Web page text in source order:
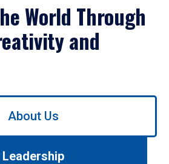
World Through
and
About Us
Leadership